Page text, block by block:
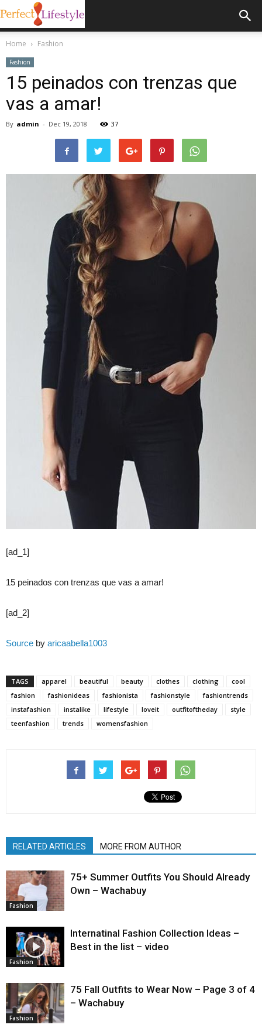
Home Fashion
Fashion
15 peinados con trenzas que
vas a amar!
By admin - Dec 19, 2018 37
[ad_1]
15 peinados con trenzas que vas a amar!
[ad_2]
Source by aricaabella1003
TAGS apparel beautiful beauty clothes clothing
cool
fashion
fashionideas fashionista fashionstyle
fashiontrends
instafashion
instalike lifestyle loveit outfitoftheday
style
teenfashion
trends womensfashion
RELATED ARTICLES MORE FROM AUTHOR
Fashion
75+ Summer Outfits You Should Already
Own – Wachabuy
Fashion
Internatinal Fashion Collection Ideas –
Best in the list – video
Fashion
75 Fall Outfits to Wear Now – Page 3 of 4
– Wachabuy